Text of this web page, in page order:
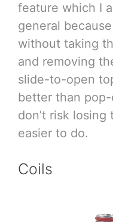
feature which I
general
without taking
and removing
slide-to-open
better than
don’t risk losing
easier to do.
Coils